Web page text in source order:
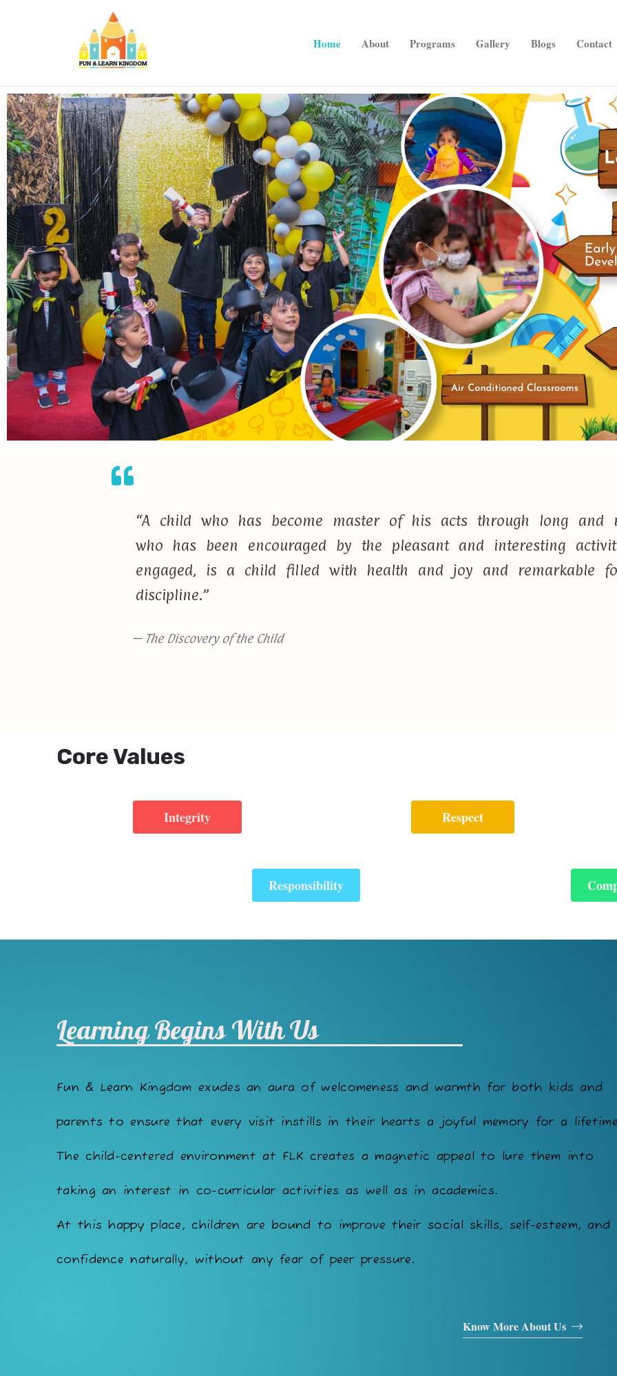
Home About Programs Gallery Blogs Contact
“A child who has become master of his acts through long and
who has been encouraged by the pleasant and interesting
engaged, is a child filled with health and joy and remarkable
discipline.”
— The Discovery of the Child
Core Values
Integrity Respect
Responsibility
Learning Begins With Us
Fun & Learn Kingdom exudes an aura of welcomeness and warmth for both kids and
parents to ensure that every visit instills in their hearts a joyful memory for a
The child-centered environment at FLK creates a magnetic appeal to lure them into
taking an interest in co-curricular activities as well as in academics.
At this happy place, children are bound to improve their social skills, self-esteem, and
confidence naturally, without any fear of peer pressure.
Know More About Us